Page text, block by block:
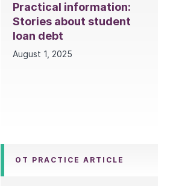
Practical information:
Stories about student
loan debt
August 1, 2025
OT PRACTICE ARTICLE